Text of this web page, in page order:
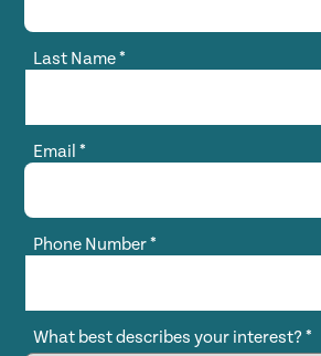
Last Name*
Email*
Phone Number*
What best describes your interest?*